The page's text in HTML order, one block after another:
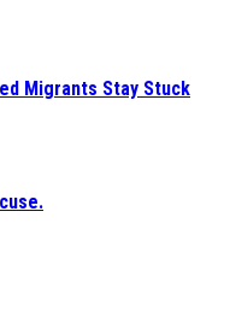
Migrants Stay Stuck